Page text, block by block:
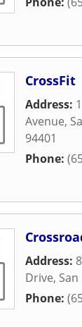
CrossFit
Address:
Avenue,
94401
Phone:
Address:
Drive,
Phone: